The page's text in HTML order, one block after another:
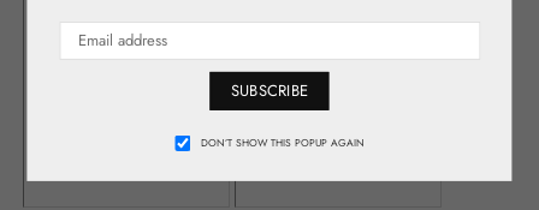
SUBSCRIBE
DON’T SHOW THIS POPUP AGAIN